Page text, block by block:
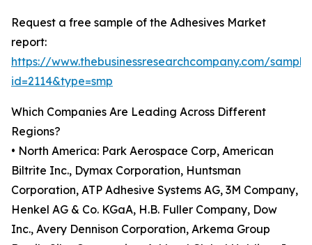
Request a free sample of the Adhesives Market
report:
https://www.thebusinessresearchcompany.com/
id=2114&type=smp
Which Companies Are Leading Across Different
Regions?
• North America: Park Aerospace Corp, American
Biltrite Inc., Dymax Corporation, Huntsman
Corporation, ATP Adhesive Systems AG, 3M Company,
Henkel AG & Co. KGaA, H.B. Fuller Company, Dow
Inc., Avery Dennison Corporation, Arkema Group